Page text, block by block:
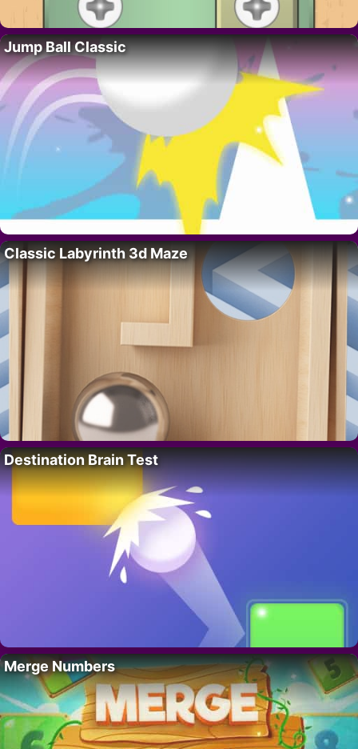
Jump Ball Classic
Classic Labyrinth 3d Maze
Destination Brain Test
Merge Numbers